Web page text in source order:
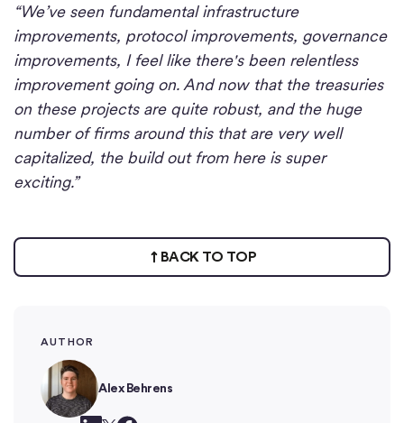
“We’ve seen fundamental infrastructure
improvements, protocol improvements, governance
improvements, I feel like there's been relentless
improvement going on. And now that the treasuries
on these projects are quite robust, and the huge
number of firms around this that are very well
capitalized, the build out from here is super
exciting.”
BACK TO TOP
AUTHOR
Alex Behrens